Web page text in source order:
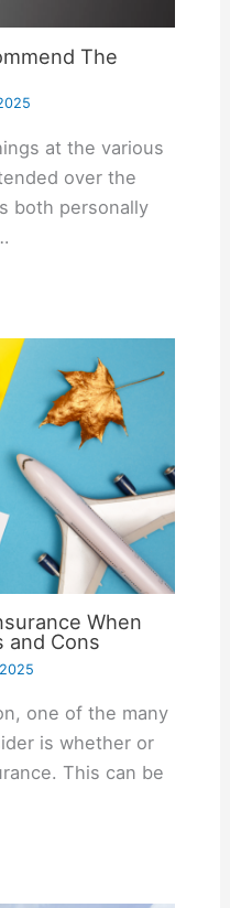
The
at the various
over the
both personally
When
and Cons
one of the many
is whether or
This can be